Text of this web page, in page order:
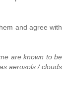
and agree with
are known to be
aerosols / clouds